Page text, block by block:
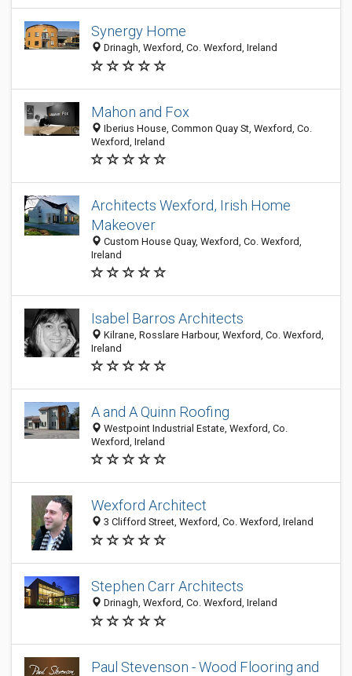
Synergy Home
Drinagh, Wexford, Co. Wexford, Ireland
Mahon and Fox
Iberius House, Common Quay St, Wexford, Co.
Wexford, Ireland
Architects Wexford, Irish Home
Makeover
Custom House Quay, Wexford, Co. Wexford,
Ireland
Isabel Barros Architects
Kilrane, Rosslare Harbour, Wexford, Co. Wexford,
Ireland
A and A Quinn Roofing
Westpoint Industrial Estate, Wexford, Co.
Wexford, Ireland
Wexford Architect
3 Clifford Street, Wexford, Co. Wexford, Ireland
Stephen Carr Architects
Drinagh, Wexford, Co. Wexford, Ireland
Paul Stevenson - Wood Flooring and